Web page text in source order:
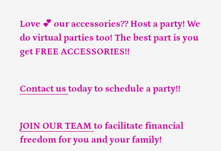
Love 💕 our accessories?? Host a party! We
do virtual parties too! The best part is you
get FREE ACCESSORIES!!
Contact us today to schedule a party!!
JOIN OUR TEAM to facilitate financial
freedom for you and your family!